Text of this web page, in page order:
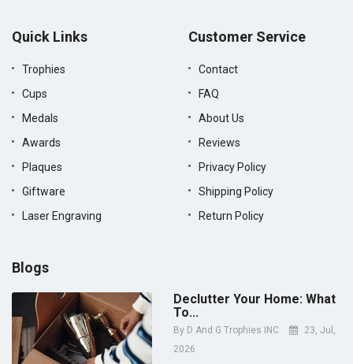
Quick Links
Trophies
Cups
Medals
Awards
Plaques
Giftware
Laser Engraving
Customer Service
Contact
FAQ
About Us
Reviews
Privacy Policy
Shipping Policy
Return Policy
Blogs
Declutter Your Home: What
To...
By D And G Trophies INC
23, Jul,
2026